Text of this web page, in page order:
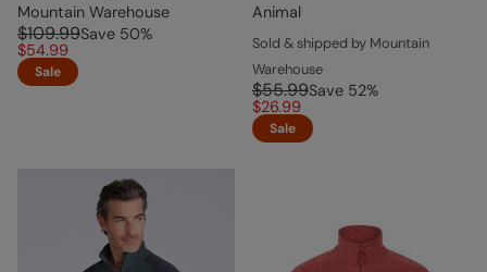
Mountain Warehouse
$109.99Save 50%
$54.99
Sale
Animal
Sold & shipped by Mountain
Warehouse
$55.99Save 52%
$26.99
Sale